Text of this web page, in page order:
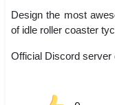
Design the most
of idle roller coaster
Official Discord server